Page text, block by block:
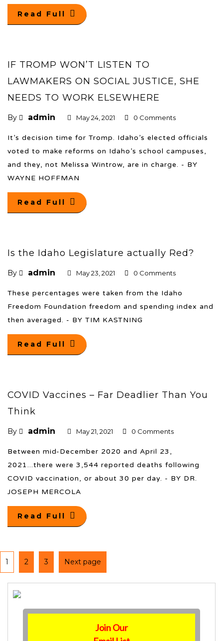
Read Full
IF TROMP WON’T LISTEN TO
LAWMAKERS ON SOCIAL JUSTICE, SHE
NEEDS TO WORK ELSEWHERE
By admin May 24, 2021 0 Comments
It’s decision time for Tromp. Idaho’s elected officials
voted to make reforms on Idaho’s school campuses,
and they, not Melissa Wintrow, are in charge. - BY
WAYNE HOFFMAN
Read Full
Is the Idaho Legislature actually Red?
By admin May 23, 2021 0 Comments
These percentages were taken from the Idaho
Freedom Foundation freedom and spending index and
then averaged. - BY TIM KASTNING
Read Full
COVID Vaccines – Far Deadlier Than You
Think
By admin May 21, 2021 0 Comments
Between mid-December 2020 and April 23,
2021...there were 3,544 reported deaths following
COVID vaccination, or about 30 per day. - BY DR.
JOSEPH MERCOLA
Read Full
1 2 3 Next page
Join Our